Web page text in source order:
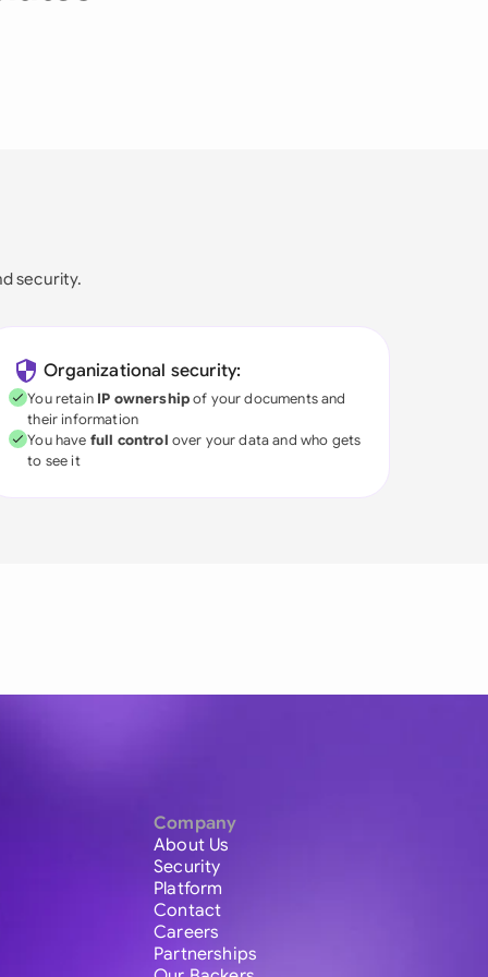
security.
Organizational security:
You retain IP ownershipof your documents and
their information
You have full control over your data and who gets
to see it
Company
About Us
Security
Platform
Contact
Careers
Partnerships